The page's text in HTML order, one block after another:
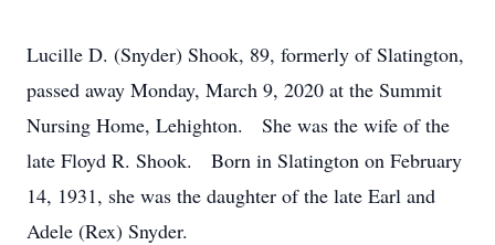
Lucille D. (Snyder) Shook, 89, formerly of Slatington,
passed away Monday, March 9, 2020 at the Summit
Nursing Home, Lehighton. She was the wife of the
late Floyd R. Shook. Born in Slatington on February
14, 1931, she was the daughter of the late Earl and
Adele (Rex) Snyder.